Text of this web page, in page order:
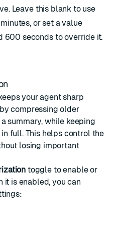
Leave this blank to use
or set a value
600 seconds to override it.
your agent sharp
compressing older
summary, while keeping
full. This helps control the
losing important
toggle to enable or
it is enabled, you can